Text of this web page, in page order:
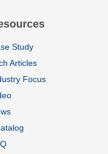
Study
Articles
Focus